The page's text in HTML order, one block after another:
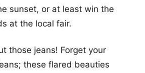
sunset, or at least win the
at the local fair.
those jeans! Forget your
these flared beauties